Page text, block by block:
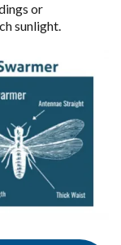
or
sunlight.